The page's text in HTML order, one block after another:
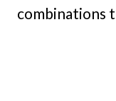
combinations